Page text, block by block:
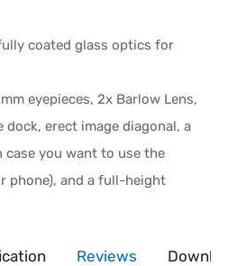
coated glass optics for
eyepieces, 2x Barlow Lens,
dock, erect image diagonal, a
case you want to use the
phone), and a full-height
Reviews